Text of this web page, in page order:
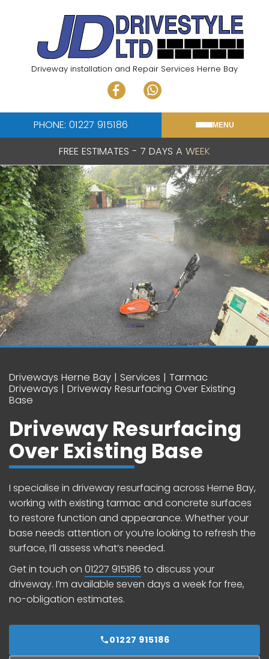
Driveway installation and Repair Services Herne Bay
PHONE: 01227 915186 MENU
FREE ESTIMATES - 7 DAYS A WEEK
Driveways Herne Bay Services
Tarmac
Driveways
Driveway Resurfacing Over Existing
Base
Driveway Resurfacing
Over Existing Base
I specialise in driveway resurfacing across Herne Bay,
working with existing tarmac and concrete surfaces
to restore function and appearance. Whether your
base needs attention or you’re looking to refresh the
surface, I’ll assess what’s needed.
Get in touch on 01227 915186 to discuss your
driveway. I’m available seven days a week for free,
no-obligation estimates.
01227 915186